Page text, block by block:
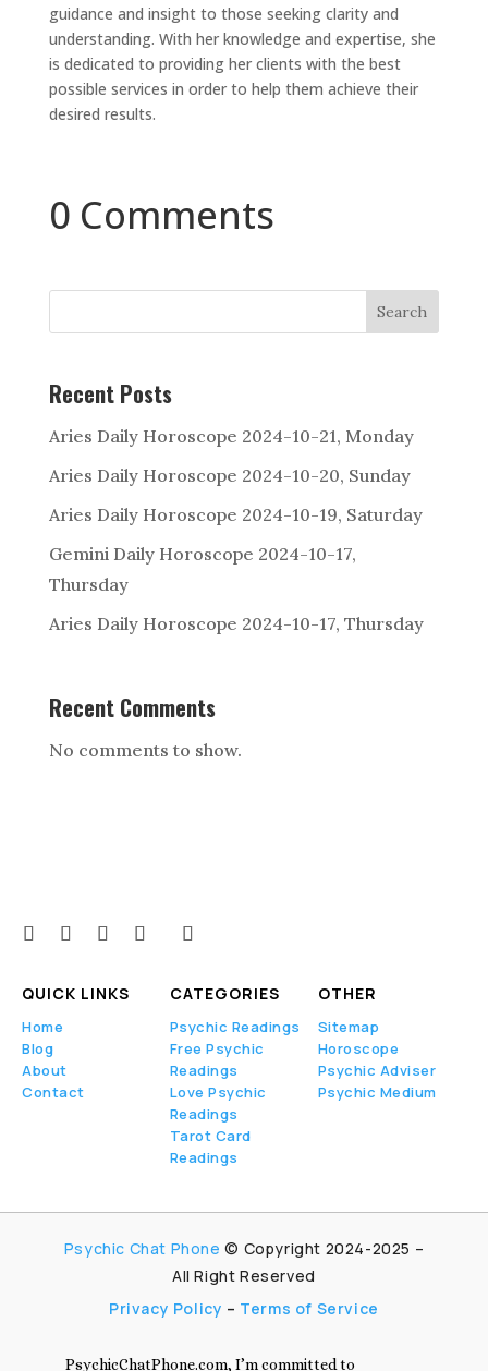
guidance and insight to those seeking clarity and
understanding. With her knowledge and expertise, she
is dedicated to providing her clients with the best
possible services in order to help them achieve their
desired results.
0 Comments
Search
Recent Posts
Aries Daily Horoscope 2024-10-21, Monday
Aries Daily Horoscope 2024-10-20, Sunday
Aries Daily Horoscope 2024-10-19, Saturday
Gemini Daily Horoscope 2024-10-17,
Thursday
Aries Daily Horoscope 2024-10-17, Thursday
Recent Comments
No comments to show.
QUICK LINKS
Home
Blog
About
Contact
CATEGORIES
Psychic Readings
Free Psychic
Readings
Love Psychic
Readings
Tarot Card
Readings
OTHER
Sitemap
Horoscope
Psychic Adviser
Psychic Medium
Psychic Chat Phone © Copyright 2024-2025 –
All Right Reserved
Privacy Policy – Terms of Service
PsychicChatPhone.com, I’m committed to